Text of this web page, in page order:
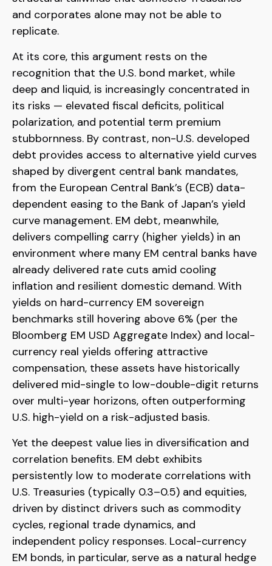
and corporates alone may not be able to
replicate.
At its core, this argument rests on the
recognition that the U.S. bond market, while
deep and liquid, is increasingly concentrated in
its risks — elevated fiscal deficits, political
polarization, and potential term premium
stubbornness. By contrast, non-U.S. developed
debt provides access to alternative yield curves
shaped by divergent central bank mandates,
from the European Central Bank’s (ECB) data-
dependent easing to the Bank of Japan’s yield
curve management. EM debt, meanwhile,
delivers compelling carry (higher yields) in an
environment where many EM central banks have
already delivered rate cuts amid cooling
inflation and resilient domestic demand. With
yields on hard-currency EM sovereign
benchmarks still hovering above 6% (per the
Bloomberg EM USD Aggregate Index) and local-
currency real yields offering attractive
compensation, these assets have historically
delivered mid-single to low-double-digit returns
over multi-year horizons, often outperforming
U.S. high-yield on a risk-adjusted basis.
Yet the deepest value lies in diversification and
correlation benefits. EM debt exhibits
persistently low to moderate correlations with
U.S. Treasuries (typically 0.3–0.5) and equities,
driven by distinct drivers such as commodity
cycles, regional trade dynamics, and
independent policy responses. Local-currency
EM bonds, in particular, serve as a natural hedge